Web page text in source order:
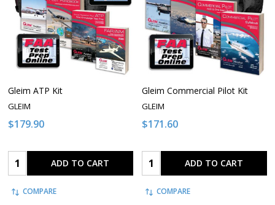
Gleim ATP Kit
GLEIM
$179.90
Quantity: ADD TO CART
COMPARE
Gleim Commercial Pilot Kit
GLEIM
$171.60
Quantity: ADD TO CART
COMPARE